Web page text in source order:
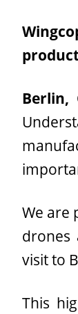
Berlin,
We are
drones
visit to
This